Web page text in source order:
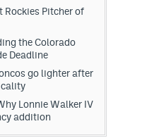
Rockies Pitcher of
the Colorado
Deadline
go lighter after
Lonnie Walker IV
addition